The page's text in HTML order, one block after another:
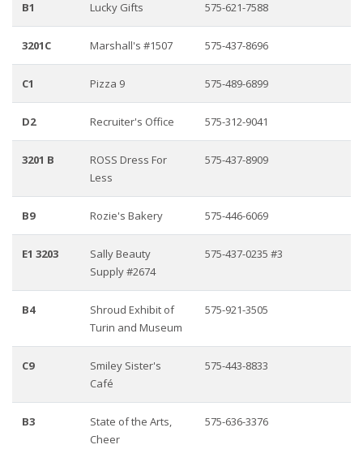
B1 Lucky Gifts 575-621-7588
3201C Marshall's #1507 575-437-8696
C1 Pizza 9 575-489-6899
D2 Recruiter's Office 575-312-9041
3201 B
ROSS Dress For
Less
575-437-8909
B9 Rozie's Bakery 575-446-6069
E1 3203
Sally Beauty
Supply #2674
575-437-0235 #3
B4
Shroud Exhibit of
Turin and Museum
575-921-3505
C9
Smiley Sister's
Café
575-443-8833
B3
State of the Arts,
Cheer
575-636-3376